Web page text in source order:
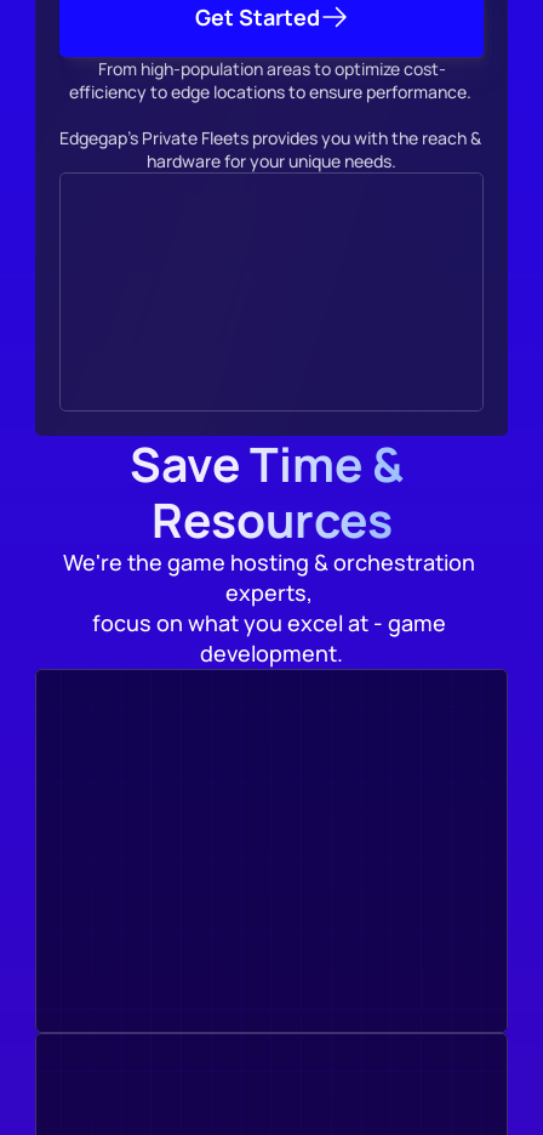
From high-population areas to optimize cost-
efficiency to edge locations to ensure performance.
Edgegap's Private Fleets provides you with the reach &
hardware for your unique needs.
Get Started
Save Time &
Resources
We're the game hosting & orchestration
experts,
focus on what you excel at - game
development.